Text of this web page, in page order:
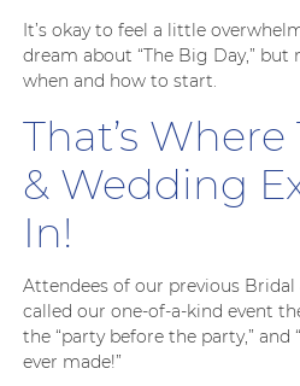
It’s okay to feel a little
dream about “The Big Day,” but
when and how to start.
That’s
& Wedding
In!
Attendees of our previous Bridal
called our one-of-a-kind event
the “party before the party,” and
ever made!”